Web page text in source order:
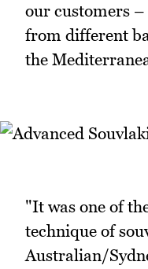
our customers
from different
the
"It was one of
technique of
Australian/